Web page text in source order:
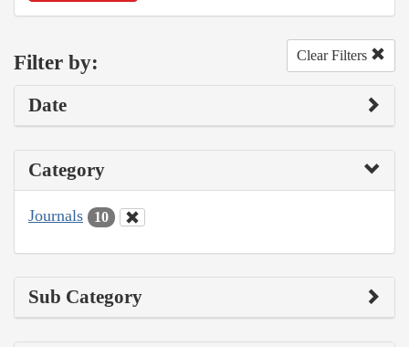
Filter by: Clear Filters
Date
Category
Journals 10
Sub Category